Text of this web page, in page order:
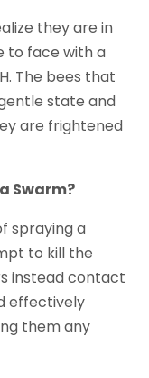
they are in
to face with a
The bees that
state and
are frightened
Swarm?
spraying a
to kill the
instead contact
effectively
them any